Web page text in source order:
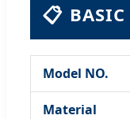
📋
Model NO.
Material